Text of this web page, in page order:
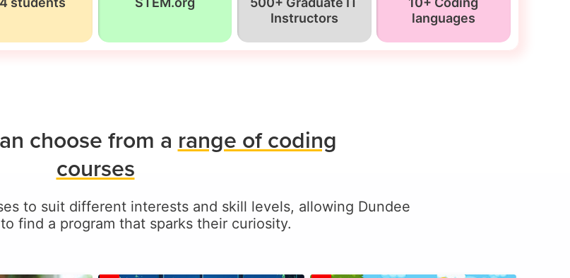
Instructors
languages
choose from a range of coding
courses
to suit different interests and skill levels, allowing Dundee
find a program that sparks their curiosity.